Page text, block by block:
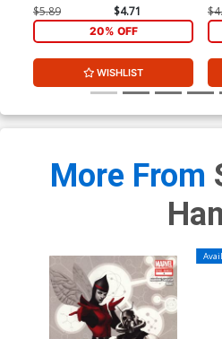
$5.89 $4.71
20% OFF
WISHLIST
More From